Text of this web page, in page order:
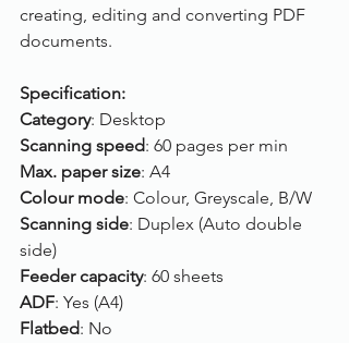
creating, editing and converting PDF
documents.
Specification:
Category: Desktop
Scanning speed: 60 pages per min
Max. paper size: A4
Colour mode: Colour, Greyscale, B/W
Scanning side: Duplex (Auto double
side)
Feeder capacity: 60 sheets
ADF: Yes (A4)
Flatbed: No